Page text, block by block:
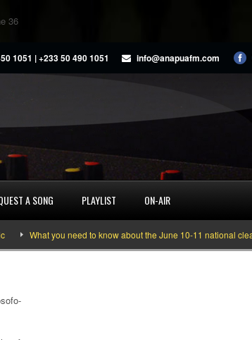
36
1051 | +233 50 490 1051 info@anapuafm.com
A SONG PLAYLIST ON-AIR
you need to know about the June 10-11 national cleaning days